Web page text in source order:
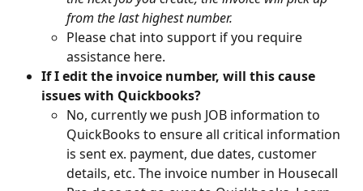
from the last highest number.
Please chat into support if you require
assistance here.
If I edit the invoice number, will this cause
issues with Quickbooks?
No, currently we push JOB information to
QuickBooks to ensure all critical information
is sent ex. payment, due dates, customer
details, etc. The invoice number in Housecall